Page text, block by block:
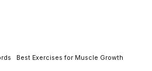
Best Exercises for Muscle Growth